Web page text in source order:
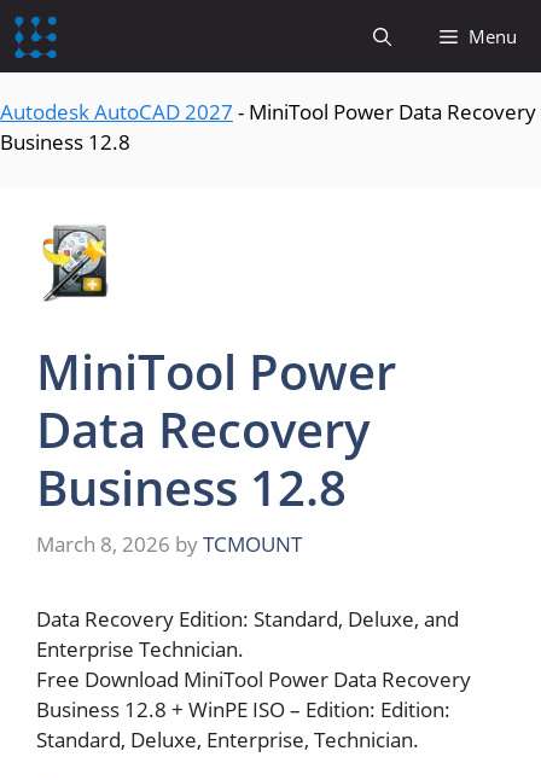
content
Menu
Autodesk AutoCAD 2027 - MiniTool Power Data Recovery
Business 12.8
MiniTool Power
Data Recovery
Business 12.8
March 8, 2026 byTCMOUNT
Data Recovery Edition: Standard, Deluxe, and
Enterprise Technician.
Free Download MiniTool Power Data Recovery
Business 12.8 + WinPE ISO – Edition: Edition:
Standard, Deluxe, Enterprise, Technician.